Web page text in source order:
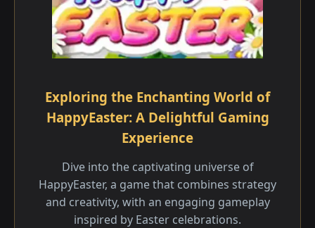
Exploring the Enchanting World of
HappyEaster: A Delightful Gaming
Experience
Dive into the captivating universe of
HappyEaster, a game that combines strategy
and creativity, with an engaging gameplay
inspired by Easter celebrations.